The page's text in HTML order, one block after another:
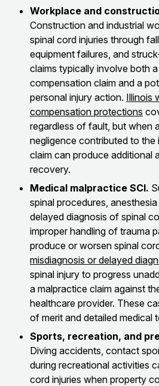
Workplace and
Construction and industrial
spinal cord injuries through
equipment failures, and
claims typically involve both a
compensation claim and a
personal injury action. Illinois
compensation protections
regardless of fault, but when
negligence contributed to the
claim can produce additional
recovery.
Medical malpractice SCI.
spinal procedures,
delayed diagnosis of spinal
improper handling of trauma
produce or worsen spinal
misdiagnosis or delayed
spinal injury to progress
a malpractice claim against
healthcare provider. These
of merit and detailed medical
Sports, recreation, and
Diving accidents, contact
during recreational activities
cord injuries when property